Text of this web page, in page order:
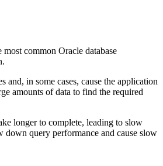
common Oracle database
and, in some cases, cause the application
amounts of data to find the required
longer to complete, leading to slow
down query performance and cause slow